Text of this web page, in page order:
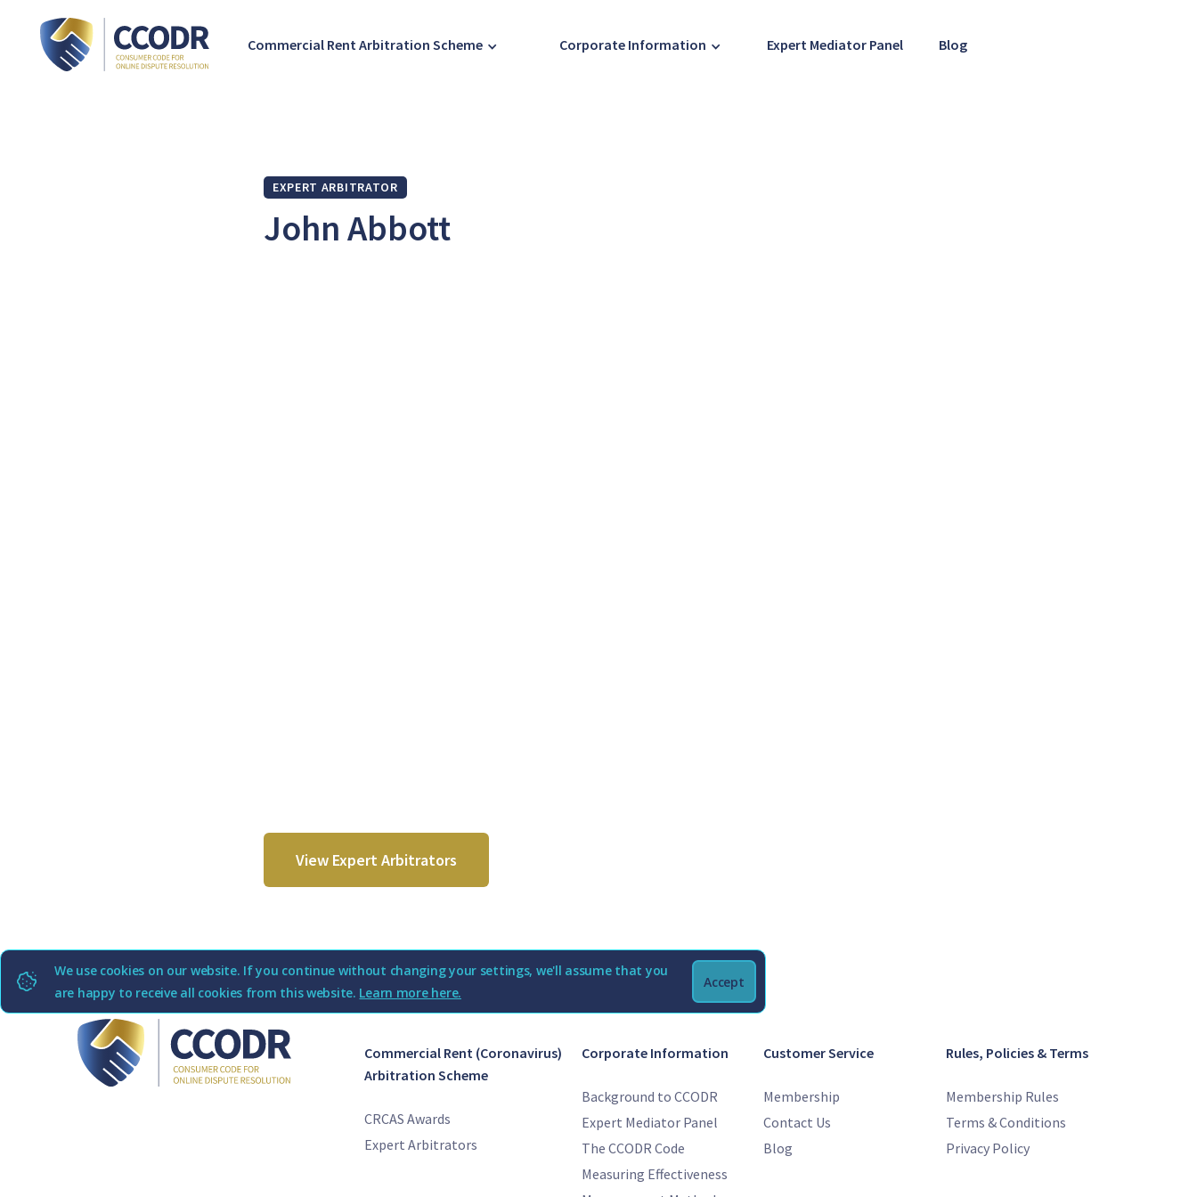
Commercial Rent Arbitration Scheme Corporate Information Expert Mediator Panel Blog
EXPERT ARBITRATOR
John Abbott
View Expert Arbitrators
We use cookies on our website. If you continue without changing your settings, we'll assume that you
are happy to receive all cookies from this website. Learn more here.
Accept
Commercial Rent (Coronavirus)
Arbitration Scheme
CRCAS Awards
Expert Arbitrators
Corporate Information
Background to CCODR
Expert Mediator Panel
The CCODR Code
Measuring Effectiveness
Customer Service
Membership
Contact Us
Blog
Rules, Policies & Terms
Membership Rules
Terms & Conditions
Privacy Policy